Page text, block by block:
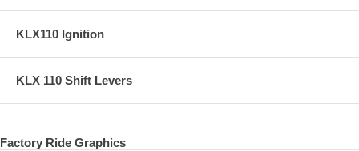
KLX110 Ignition
KLX 110 Shift Levers
Factory Ride Graphics